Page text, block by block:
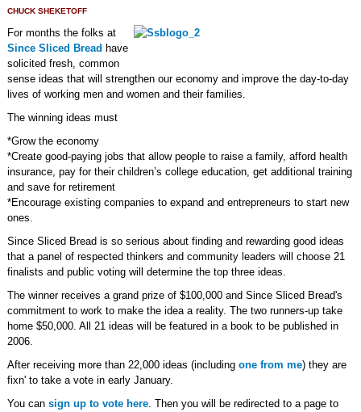
CHUCK SHEKETOFF
For months the folks at
Since Sliced Bread have
solicited fresh, common
sense ideas that will strengthen our economy and improve the day-to-day
lives of working men and women and their families.
The winning ideas must
*Grow the economy
*Create good-paying jobs that allow people to raise a family, afford health
insurance, pay for their children’s college education, get additional training
and save for retirement
*Encourage existing companies to expand and entrepreneurs to start new
ones.
Since Sliced Bread is so serious about finding and rewarding good ideas
that a panel of respected thinkers and community leaders will choose 21
finalists and public voting will determine the top three ideas.
The winner receives a grand prize of $100,000 and Since Sliced Bread's
commitment to work to make the idea a reality. The two runners-up take
home $50,000. All 21 ideas will be featured in a book to be published in
2006.
After receiving more than 22,000 ideas (including one from me) they are
fixn' to take a vote in early January.
You can sign up to vote here. Then you will be redirected to a page to